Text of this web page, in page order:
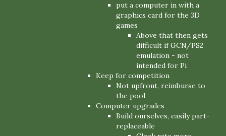
put a computer in with a
graphics card for the 3D
games
Above that then gets
difficult if GCN/PS2
emulation - not
intended for Pi
Keep for competition
Not upfront, reimburse to
the pool
Computer upgrades
Build ourselves, easily part-
replaceable